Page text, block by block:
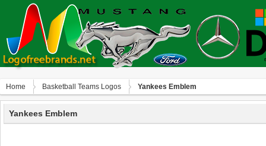
Home Basketball Teams Logos Yankees Emblem
Yankees Emblem